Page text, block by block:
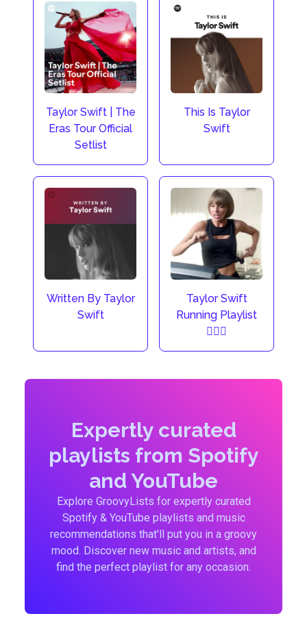
Taylor Swift | The
Eras Tour Official
Setlist
This Is Taylor
Swift
Written By Taylor
Swift
Taylor Swift
Running Playlist
🏃🏼‍♀️
Expertly curated
playlists from Spotify
and YouTube
Explore GroovyLists for expertly curated
Spotify & YouTube playlists and music
recommendations that'll put you in a groovy
mood. Discover new music and artists, and
find the perfect playlist for any occasion.